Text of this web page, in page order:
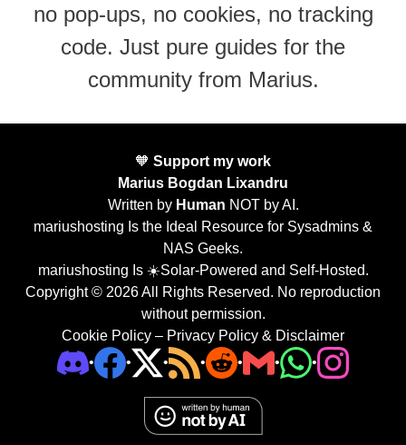
no pop-ups, no cookies, no tracking
code. Just pure guides for the
community from Marius.
🧡 Support my work
Marius Bogdan Lixandru
Written by Human NOT by AI.
mariushosting Is the Ideal Resource for Sysadmins &
NAS Geeks.
mariushosting Is ☀️Solar-Powered and Self-Hosted.
Copyright © 2026 All Rights Reserved. No reproduction
without permission.
Cookie Policy – Privacy Policy & Disclaimer
•
• • • • • •